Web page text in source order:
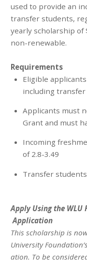
used to provide an
transfer students,
yearly scholarship of
non-renewable.
Requirements
Eligible
including
Applicants must
Grant and must
Incoming
of 2.8-3.49
Transfer students
Apply Using the WLU
Application
This scholarship is
University
ation. To be